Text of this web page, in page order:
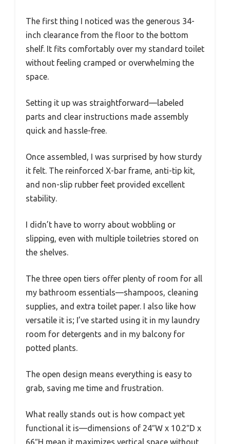
The first thing I noticed was the generous 34-
inch clearance from the floor to the bottom
shelf. It fits comfortably over my standard toilet
without feeling cramped or overwhelming the
space.
Setting it up was straightforward—labeled
parts and clear instructions made assembly
quick and hassle-free.
Once assembled, I was surprised by how sturdy
it felt. The reinforced X-bar frame, anti-tip kit,
and non-slip rubber feet provided excellent
stability.
I didn’t have to worry about wobbling or
slipping, even with multiple toiletries stored on
the shelves.
The three open tiers offer plenty of room for all
my bathroom essentials—shampoos, cleaning
supplies, and extra toilet paper. I also like how
versatile it is; I’ve started using it in my laundry
room for detergents and in my balcony for
potted plants.
The open design means everything is easy to
grab, saving me time and frustration.
What really stands out is how compact yet
functional it is—dimensions of 24″W x 10.2″D x
66″H mean it maximizes vertical space without